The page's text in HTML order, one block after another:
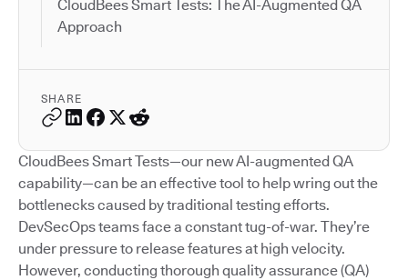
CloudBees Smart Tests: The AI-Augmented QA
Approach
SHARE
CloudBees Smart Tests—our new AI-augmented QA
capability—can be an effective tool to help wring out the
bottlenecks caused by traditional testing efforts.
DevSecOps teams face a constant tug-of-war. They’re
under pressure to release features at high velocity.
However, conducting thorough quality assurance (QA)